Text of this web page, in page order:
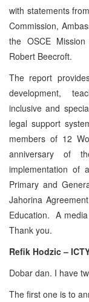
with statements
Commission,
the OSCE
Robert Beecroft.
The report
development,
inclusive and
legal support
members of 12
anniversary of
implementation of
Primary and
Jahorina
Education. A
Thank you.
Refik Hodzic –
Dobar dan. I have
The first one is to